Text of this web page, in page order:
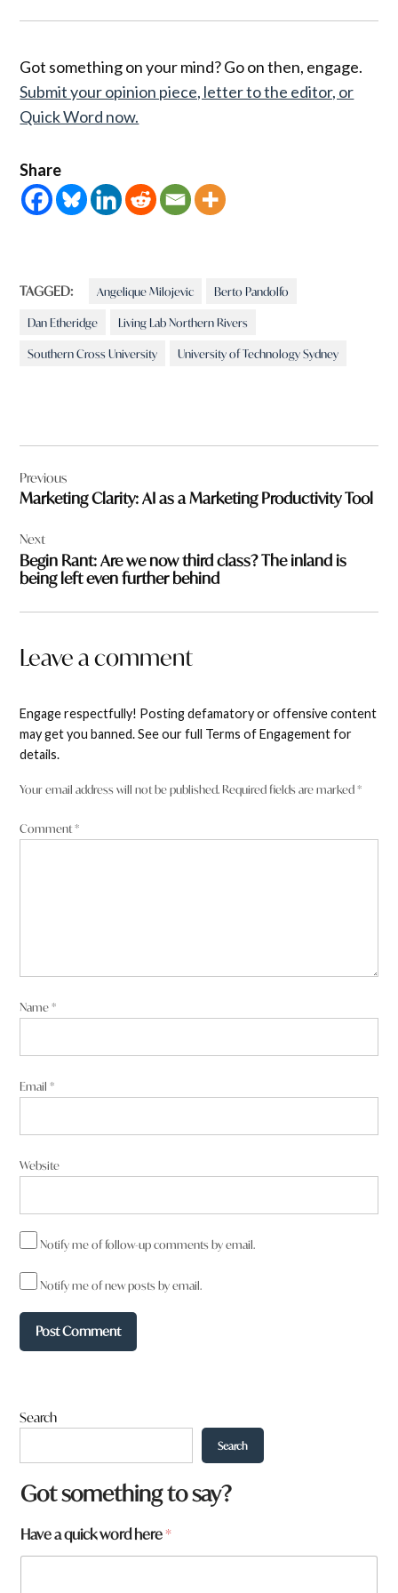
Got something on your mind? Go on then, engage.
Submit your opinion piece, letter to the editor, or
Quick Word now.
Share
TAGGED: Angelique Milojevic Berto Pandolfo
Dan Etheridge Living Lab Northern Rivers
Southern Cross University University of Technology Sydney
navigation
Previous
Marketing Clarity: AI as a Marketing Productivity Tool
Next
Begin Rant: Are we now third class? The inland is
being left even further behind
Leave a comment
Engage respectfully! Posting defamatory or offensive content
may get you banned. See our full Terms of Engagement for
details.
Your email address will not be published. Required fields are marked*
Comment*
Name*
Email*
Website
Notify me of follow-up comments by email.
Notify me of new posts by email.
Search
Search
y
o
*
Got something to say?
Have a quick word here*